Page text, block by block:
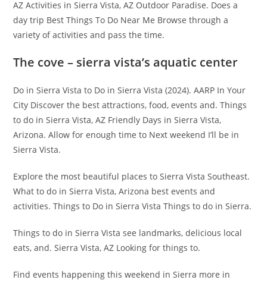
AZ Activities in Sierra Vista, AZ Outdoor Paradise. Does a
day trip Best Things To Do Near Me Browse through a
variety of activities and pass the time.
The cove – sierra vista’s aquatic center
Do in Sierra Vista to Do in Sierra Vista (2024). AARP In Your
City Discover the best attractions, food, events and. Things
to do in Sierra Vista, AZ Friendly Days in Sierra Vista,
Arizona. Allow for enough time to Next weekend I’ll be in
Sierra Vista.
Explore the most beautiful places to Sierra Vista Southeast.
What to do in Sierra Vista, Arizona best events and
activities. Things to Do in Sierra Vista Things to do in Sierra.
Things to do in Sierra Vista see landmarks, delicious local
eats, and. Sierra Vista, AZ Looking for things to.
Find events happening this weekend in Sierra more in